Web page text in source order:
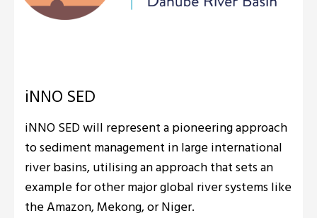
iNNO SED
iNNO SED will represent a pioneering approach
to sediment management in large international
river basins, utilising an approach that sets an
example for other major global river systems like
the Amazon, Mekong, or Niger.